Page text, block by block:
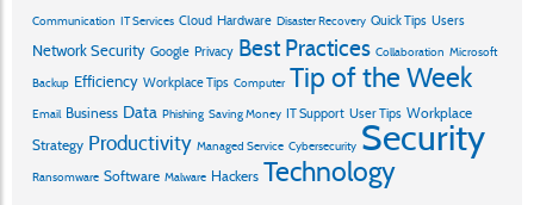
Communication IT Services Cloud Hardware Disaster Recovery Quick Tips Users
Network Security Google Privacy Best Practices Collaboration Microsoft
Backup Efficiency Workplace Tips Computer Tip of the Week
Email Business Data Phishing Saving Money IT Support User Tips Workplace
Strategy Productivity Managed Service Cybersecurity Security
Ransomware Software Malware Hackers Technology